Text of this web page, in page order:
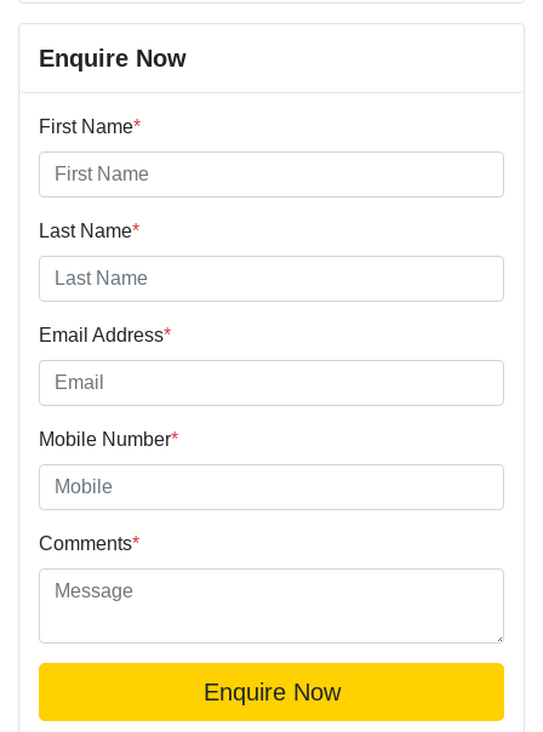
Enquire Now
First Name*
Last Name*
Email Address*
Mobile Number*
Comments*
Enquire Now